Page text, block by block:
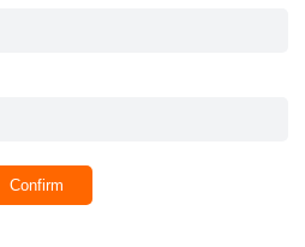
Confirm